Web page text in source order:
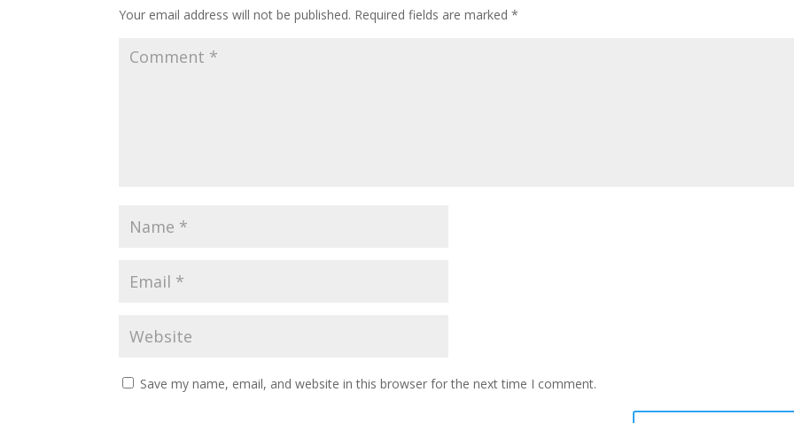
Your email address will not be published. Required fields are marked*
Save my name, email, and website in this browser for the next time I comment.